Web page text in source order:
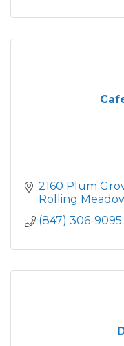
2160 Plum
Rolling
(847) 306-9095